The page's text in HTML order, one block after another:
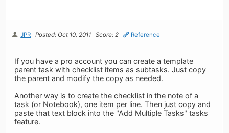
JPR Posted: Oct 10, 2011 Score: 2 Reference
If you have a pro account you can create a template
parent task with checklist items as subtasks. Just copy
the parent and modify the copy as needed.
Another way is to create the checklist in the note of a
task (or Notebook), one item per line. Then just copy and
paste that text block into the "Add Multiple Tasks" tasks
feature.